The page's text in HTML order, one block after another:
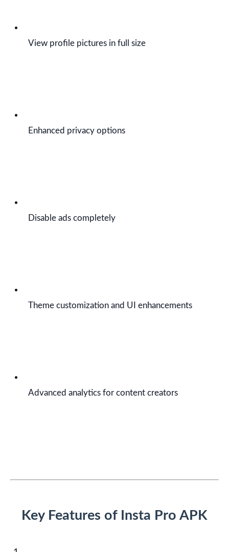
View profile pictures in full size
Enhanced privacy options
Disable ads completely
Theme customization and UI enhancements
Advanced analytics for content creators
Key Features of Insta Pro APK